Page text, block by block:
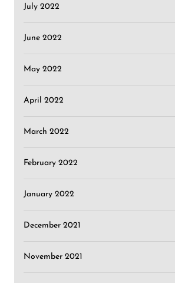
July 2022
June 2022
May 2022
April 2022
March 2022
February 2022
January 2022
December 2021
November 2021